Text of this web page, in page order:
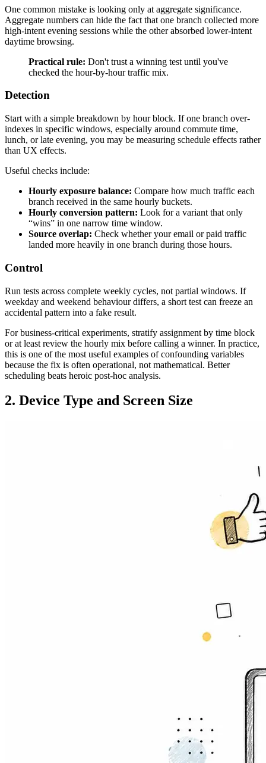
One common mistake is looking only at aggregate significance.
Aggregate numbers can hide the fact that one branch collected more
high-intent evening sessions while the other absorbed lower-intent
daytime browsing.
Practical rule: Don't trust a winning test until you've
checked the hour-by-hour traffic mix.
Detection
Start with a simple breakdown by hour block. If one branch over-
indexes in specific windows, especially around commute time,
lunch, or late evening, you may be measuring schedule effects rather
than UX effects.
Useful checks include:
Hourly exposure balance: Compare how much traffic each
branch received in the same hourly buckets.
Hourly conversion pattern: Look for a variant that only
“wins” in one narrow time window.
Source overlap: Check whether your email or paid traffic
landed more heavily in one branch during those hours.
Control
Run tests across complete weekly cycles, not partial windows. If
weekday and weekend behaviour differs, a short test can freeze an
accidental pattern into a fake result.
For business-critical experiments, stratify assignment by time block
or at least review the hourly mix before calling a winner. In practice,
this is one of the most useful examples of confounding variables
because the fix is often operational, not mathematical. Better
scheduling beats heroic post-hoc analysis.
2. Device Type and Screen Size